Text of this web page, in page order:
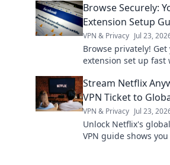
Browse Securely:
Extension Setup
VPN & Privacy Jul 23,
Browse privately! Get
extension set up fast
Stream Netflix
VPN Ticket to
VPN & Privacy Jul 23,
Unlock Netflix's
VPN guide shows